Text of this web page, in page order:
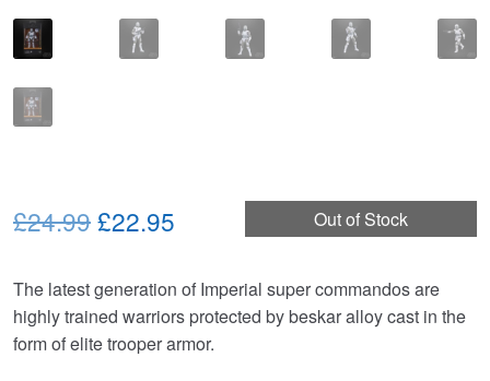
Out of Stock
£24.99Original
was:
£24.99.
£22.95
is:
£22.95.
The latest generation of Imperial super commandos are
highly trained warriors protected by beskar alloy cast in the
form of elite trooper armor.